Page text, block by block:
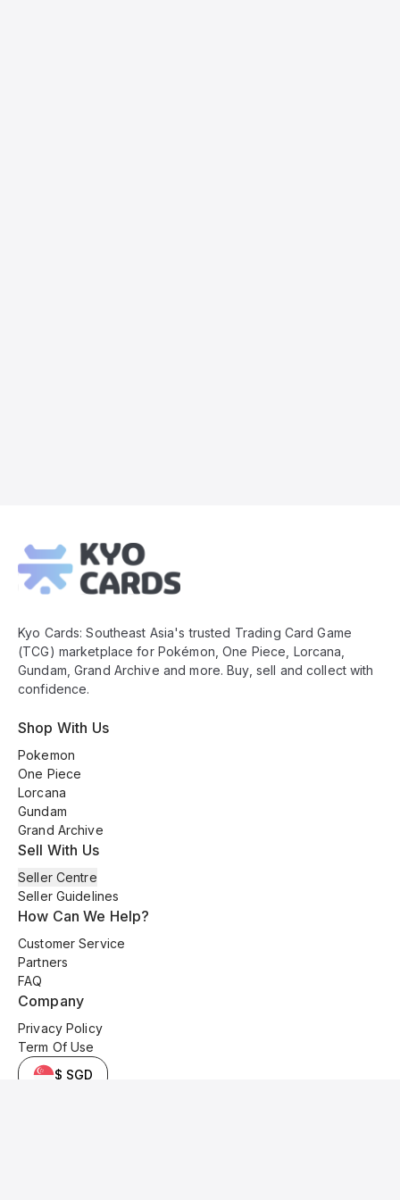
Footer
Kyo Cards: Southeast Asia's trusted Trading Card Game
(TCG) marketplace for Pokémon, One Piece, Lorcana,
Gundam, Grand Archive and more. Buy, sell and collect with
confidence.
Shop With Us
Pokemon
One Piece
Lorcana
Gundam
Grand Archive
Sell With Us
Seller Centre
Seller Guidelines
How Can We Help?
Customer Service
Partners
FAQ
Company
Privacy Policy
Term Of Use
$ SGD